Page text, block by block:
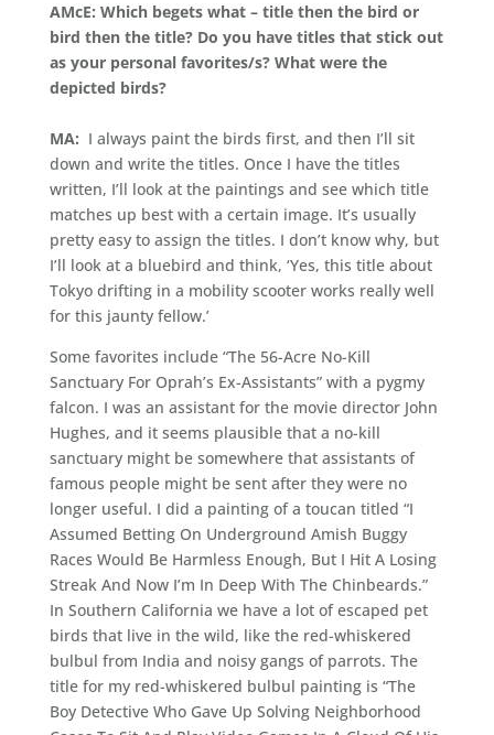
AMcE: Which begets what – title then the bird or
bird then the title? Do you have titles that stick out
as your personal favorites/s? What were the
depicted birds?
MA: I always paint the birds first, and then I’ll sit
down and write the titles. Once I have the titles
written, I’ll look at the paintings and see which title
matches up best with a certain image. It’s usually
pretty easy to assign the titles. I don’t know why, but
I’ll look at a bluebird and think, ‘Yes, this title about
Tokyo drifting in a mobility scooter works really well
for this jaunty fellow.’
Some favorites include “The 56-Acre No-Kill
Sanctuary For Oprah’s Ex-Assistants” with a pygmy
falcon. I was an assistant for the movie director John
Hughes, and it seems plausible that a no-kill
sanctuary might be somewhere that assistants of
famous people might be sent after they were no
longer useful. I did a painting of a toucan titled “I
Assumed Betting On Underground Amish Buggy
Races Would Be Harmless Enough, But I Hit A Losing
Streak And Now I’m In Deep With The Chinbeards.”
In Southern California we have a lot of escaped pet
birds that live in the wild, like the red-whiskered
bulbul from India and noisy gangs of parrots. The
title for my red-whiskered bulbul painting is “The
Boy Detective Who Gave Up Solving Neighborhood